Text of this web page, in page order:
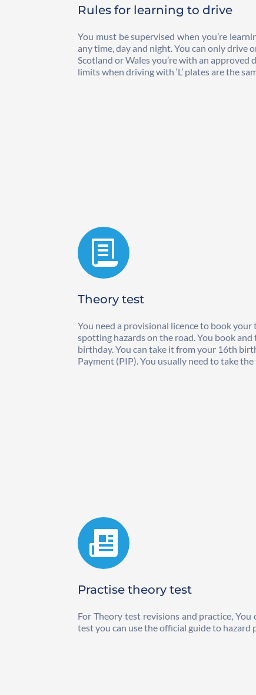
Rules for learning to drive
You must be supervised when you’re
any time, day and night. You can only drive
Scotland or Wales you’re with an
limits when driving with ‘L’ plates are the
Theory test
You need a provisional licence to book
spotting hazards on the road. You book
birthday. You can take it from your 16th
Payment (PIP). You usually need to take
Practise theory test
For Theory test revisions and practice,
test you can use the official guide to